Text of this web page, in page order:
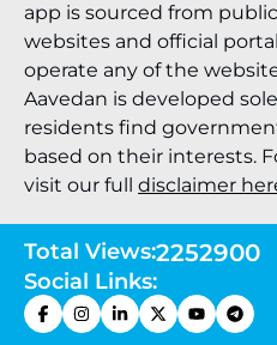
app is sourced from
websites and official
operate any of the
Aavedan is developed
residents find
based on their interests.
visit our full disclaimer
Total Views:2252900
Social Links: